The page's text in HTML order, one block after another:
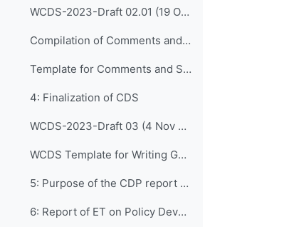
WCDS-2023-Draft 02.01 (19 October 2022)
Compilation of Comments and Suggestions on CDS (Draft 02.01) as received by 31 October 2022
Template for Comments and Suggestions_CDS Draft 02.01
4: Finalization of CDS
WCDS-2023-Draft 03 (4 Nov 2022)
WCDS Template for Writing Good Practices Cases
5: Purpose of the CDP report on the work of t...
6: Report of ET on Policy Development and In...